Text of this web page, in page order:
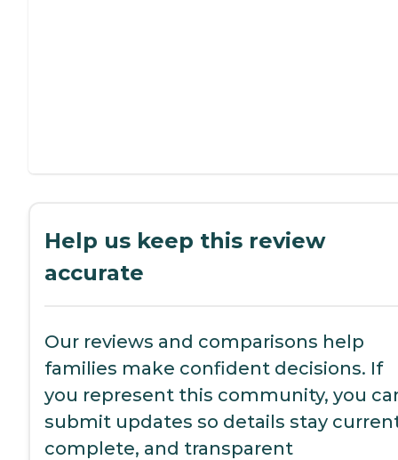
Help us keep this review
accurate
Our reviews and comparisons help
families make confident decisions. If
you represent this community, you
submit updates so details stay
complete, and transparent